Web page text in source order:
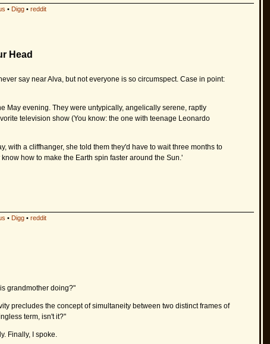
• Digg• reddit
Head
say near Alva, but not everyone is so circumspect. Case in point:
May evening. They were untypically, angelically serene, raptly
television show (You know: the one with teenage Leonardo
with a cliffhanger, she told them they'd have to wait three months to
how to make the Earth spin faster around the Sun.'
• Digg• reddit
grandmother doing?"
precludes the concept of simultaneity between two distinct frames of
term, isn't it?"
Finally, I spoke.